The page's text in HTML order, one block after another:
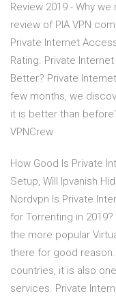
Review 2019 - Why
review of PIA VPN
Private Internet
Rating. Private
Better? Private
few months, we
it is better than
VPNCrew
How Good Is Private
Setup, Will Ipvanish
Nordvpn Is Private
for Torrenting in
the more popular
there for good
countries, it is also
services. Private